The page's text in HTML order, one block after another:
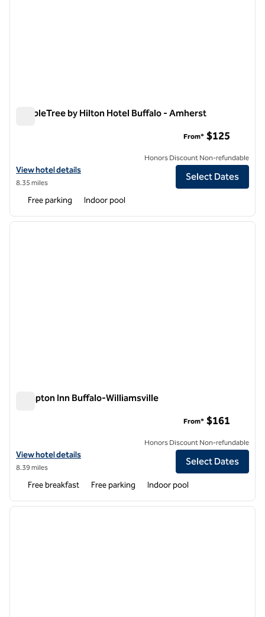
DoubleTree by Hilton Hotel Buffalo - Amherst
View hotel details for DoubleTree by Hilton Hotel Buffalo - Amherst
View hotel details
8.35 miles
From* $125
Honors Discount Non-refundable
Select Dates
Free parking Indoor pool
1 of 12
next
Hampton Inn Buffalo-Williamsville
View hotel details for Hampton Inn Buffalo-Williamsville
View hotel details
8.39 miles
From* $161
Honors Discount Non-refundable
Select Dates
Free breakfast Free parking Indoor pool
1 of 12
next